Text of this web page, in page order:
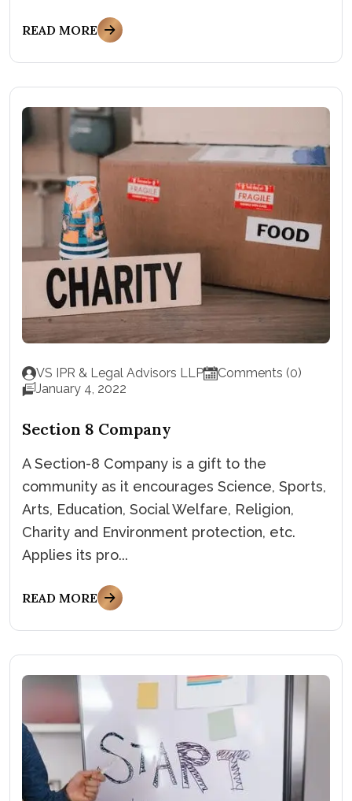
READ MORE
VS IPR & Legal Advisors LLP
Comments (0)
January 4, 2022
Section 8 Company
A Section-8 Company is a gift to the
community as it encourages Science, Sports,
Arts, Education, Social Welfare, Religion,
Charity and Environment protection, etc.
Applies its pro...
READ MORE